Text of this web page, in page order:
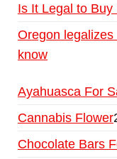
Is It Legal to
Oregon
know
Ayahuasca For
Cannabis Flower
Chocolate Bars